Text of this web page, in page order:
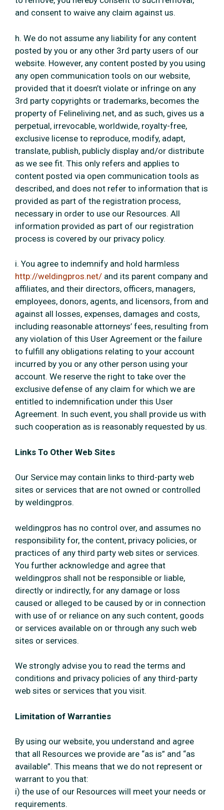
and consent to waive any claim against us.
h. We do not assume any liability for any content
posted by you or any other 3rd party users of our
website. However, any content posted by you using
any open communication tools on our website,
provided that it doesn’t violate or infringe on any
3rd party copyrights or trademarks, becomes the
property of Felineliving.net, and as such, gives us a
perpetual, irrevocable, worldwide, royalty-free,
exclusive license to reproduce, modify, adapt,
translate, publish, publicly display and/or distribute
as we see fit. This only refers and applies to
content posted via open communication tools as
described, and does not refer to information that is
provided as part of the registration process,
necessary in order to use our Resources. All
information provided as part of our registration
process is covered by our privacy policy.
i. You agree to indemnify and hold harmless
http://weldingpros.net/ and its parent company and
affiliates, and their directors, officers, managers,
employees, donors, agents, and licensors, from and
against all losses, expenses, damages and costs,
including reasonable attorneys’ fees, resulting from
any violation of this User Agreement or the failure
to fulfill any obligations relating to your account
incurred by you or any other person using your
account. We reserve the right to take over the
exclusive defense of any claim for which we are
entitled to indemnification under this User
Agreement. In such event, you shall provide us with
such cooperation as is reasonably requested by us.
Links To Other Web Sites
Our Service may contain links to third-party web
sites or services that are not owned or controlled
by weldingpros.
weldingpros has no control over, and assumes no
responsibility for, the content, privacy policies, or
practices of any third party web sites or services.
You further acknowledge and agree that
weldingpros shall not be responsible or liable,
directly or indirectly, for any damage or loss
caused or alleged to be caused by or in connection
with use of or reliance on any such content, goods
or services available on or through any such web
sites or services.
We strongly advise you to read the terms and
conditions and privacy policies of any third-party
web sites or services that you visit.
Limitation of Warranties
By using our website, you understand and agree
that all Resources we provide are “as is” and “as
available”. This means that we do not represent or
warrant to you that:
i) the use of our Resources will meet your needs or
requirements.